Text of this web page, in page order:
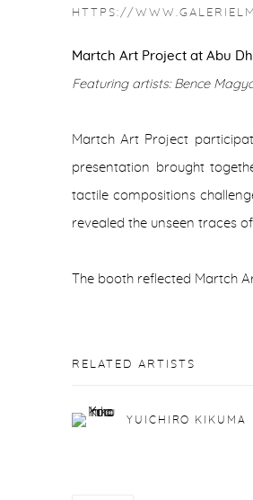
HTTPS://
Martch Art Project at Abu
Featuring artists: Bence
Martch Art Project
presentation brought
tactile compositions
revealed the unseen traces
The booth reflected Martch
RELATED ARTISTS
YUICHIRO KIKUMA